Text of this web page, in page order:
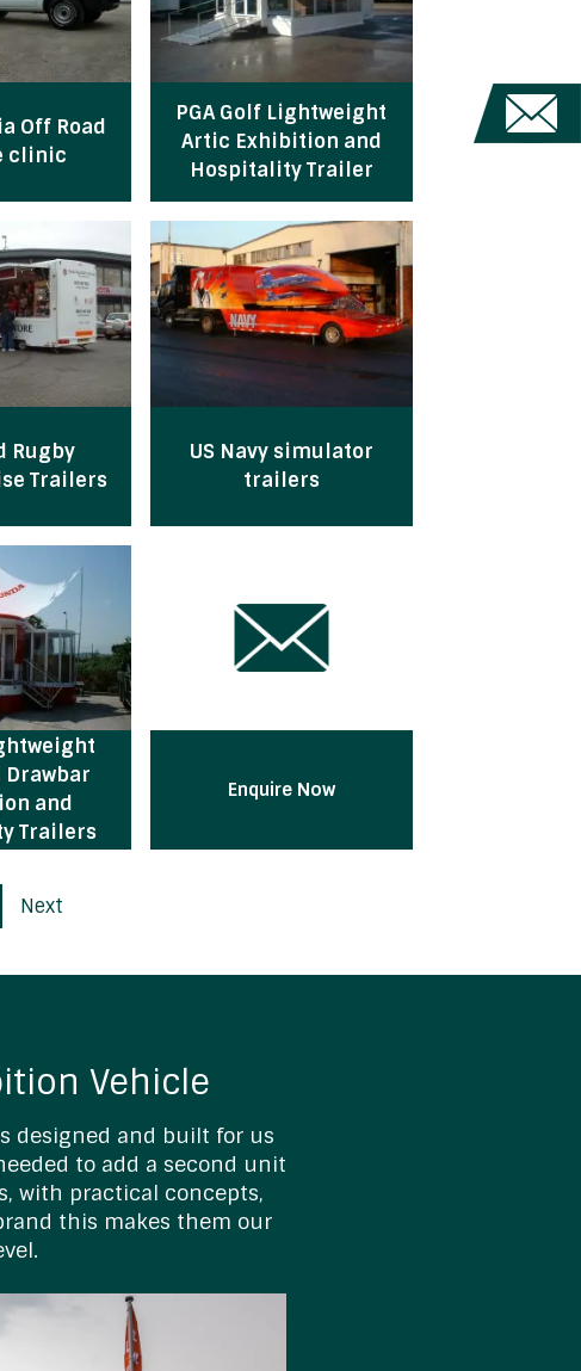
Off Road
clinic
PGA Golf Lightweight
Artic Exhibition and
Hospitality Trailer
Rugby
Trailers
US Navy simulator
trailers
and
Trailers
Enquire Now
Next
Vehicle
designed and built for us
to add a second unit
with practical concepts,
this makes them our